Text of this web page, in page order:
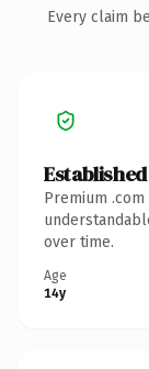
Every claim
Premium
over time.
Age
14y